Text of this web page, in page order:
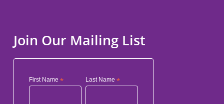
Join Our Mailing List
First Name * Last Name*